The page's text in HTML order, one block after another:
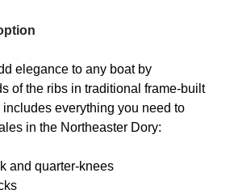
elegance to any boat by
of the ribs in traditional frame-built
includes everything you need to
in the Northeaster Dory:
and quarter-knees